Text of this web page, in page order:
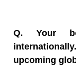
Q. Your
upcoming